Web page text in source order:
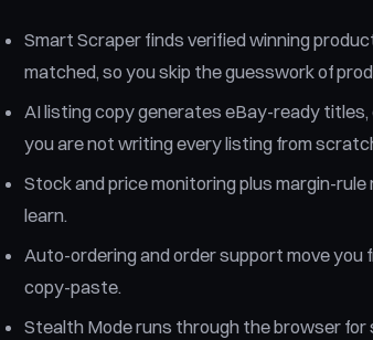
Smart Scraper finds verified winning
matched, so you skip the guesswork of
AI listing copy generates eBay-ready
you are not writing every listing from
Stock and price monitoring plus margin-
learn.
Auto-ordering and order support move you
copy-paste.
Stealth Mode runs through the browser for